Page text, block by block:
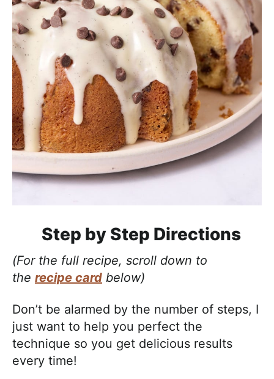
Step by Step Directions
(For the full recipe, scroll down to
the recipe card below)
Don’t be alarmed by the number of steps, I
just want to help you perfect the
technique so you get delicious results
every time!